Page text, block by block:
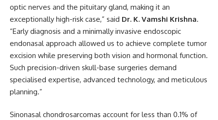
optic nerves and the pituitary gland, making it an
exceptionally high-risk case,” said Dr. K. Vamshi Krishna.
“Early diagnosis and a minimally invasive endoscopic
endonasal approach allowed us to achieve complete tumor
excision while preserving both vision and hormonal function.
Such precision-driven skull-base surgeries demand
specialised expertise, advanced technology, and meticulous
planning.”
Sinonasal chondrosarcomas account for less than 0.1% of